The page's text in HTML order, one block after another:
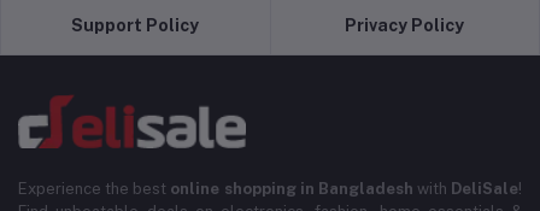
Support Policy Privacy Policy
Experience the best online shopping in Bangladesh with DeliSale!